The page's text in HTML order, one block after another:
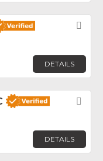
DETAILS
DETAILS